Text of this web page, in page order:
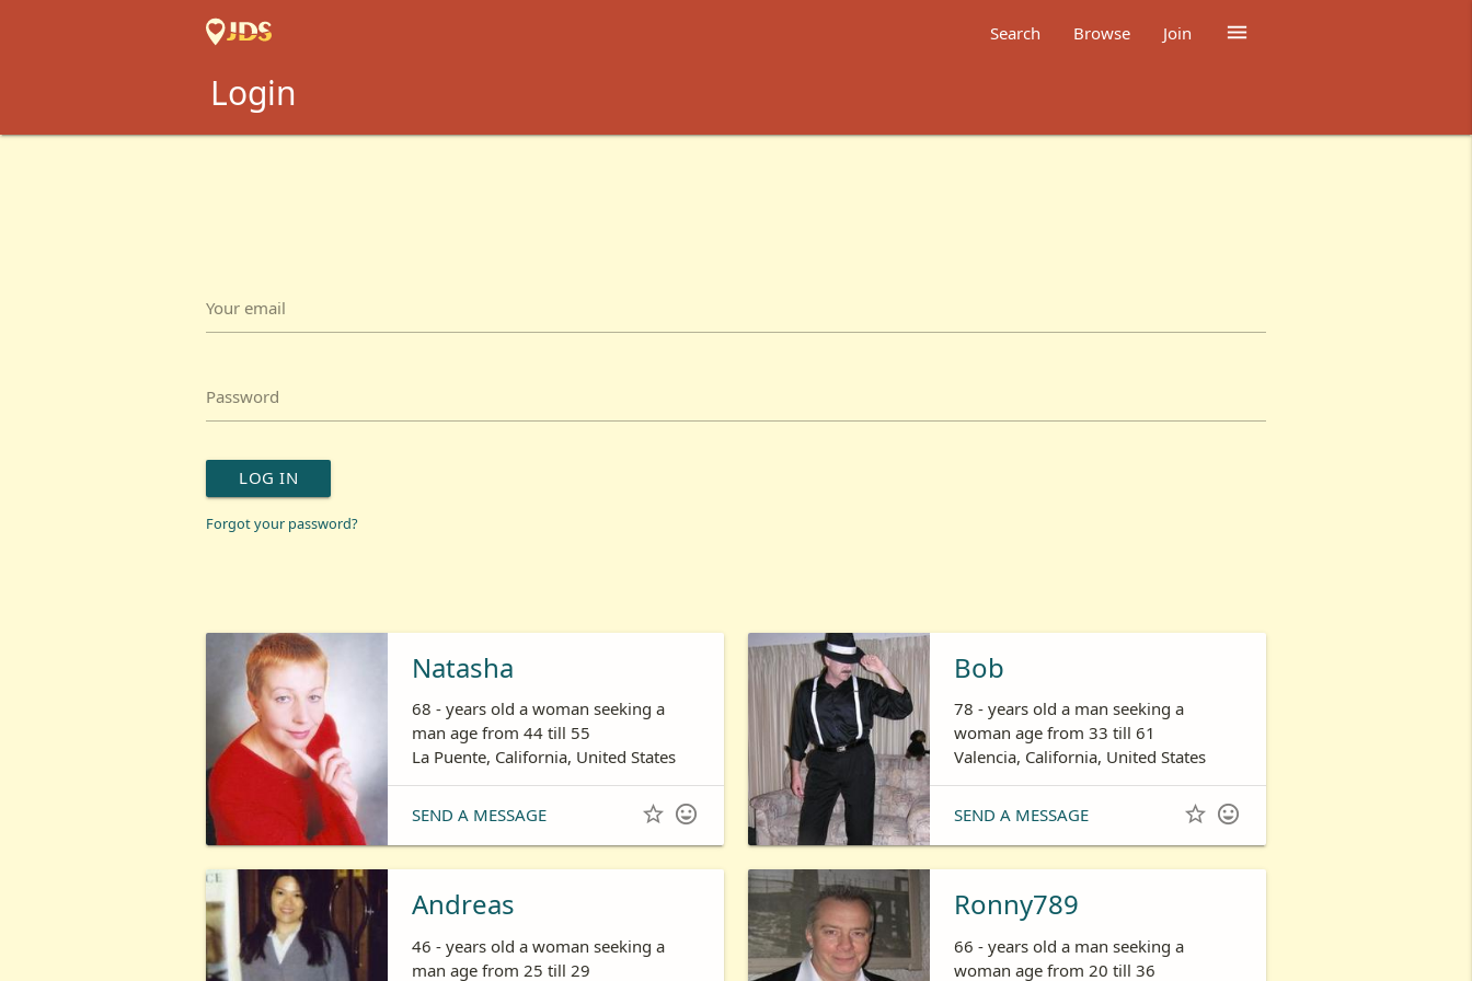

Search Browse Join
Login
Your email
Password
LOG IN
Forgot your password?
Natasha
68 - years old a woman seeking a
man age from 44 till 55
La Puente, California, United States
SEND A MESSAGE  
Bob
78 - years old a man seeking a
woman age from 33 till 61
Valencia, California, United States
SEND A MESSAGE  
Andreas
46 - years old a woman seeking a
man age from 25 till 29
Ronny789
66 - years old a man seeking a
woman age from 20 till 36